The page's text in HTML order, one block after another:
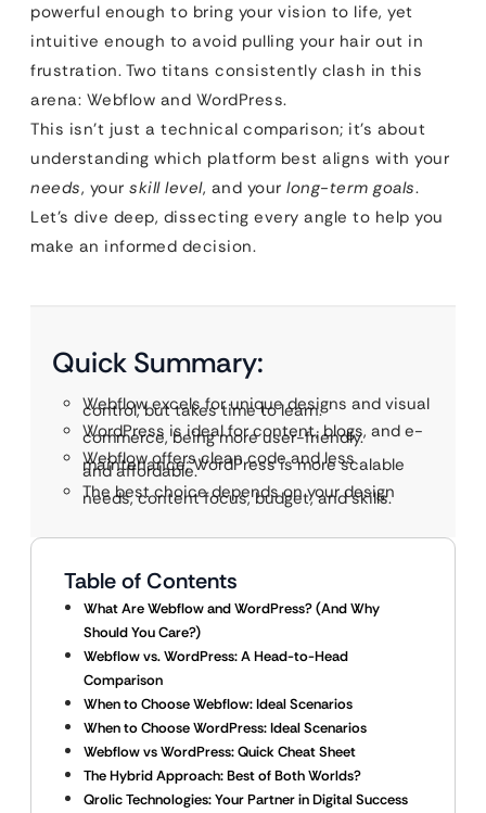
powerful enough to bring your vision to life, yet
intuitive enough to avoid pulling your hair out in
frustration. Two titans consistently clash in this
arena: Webflow and WordPress.
This isn’t just a technical comparison; it’s about
understanding which platform best aligns with your
needs, your skill level, and your long-term goals.
Let’s dive deep, dissecting every angle to help you
make an informed decision.
Quick Summary:
Webflow excels for unique designs and visual
control, but takes time to learn.
WordPress is ideal for content, blogs, and e-
commerce, being more user-friendly.
Webflow offers clean code and less
maintenance; WordPress is more scalable
and affordable.
The best choice depends on your design
needs, content focus, budget, and skills.
Table of Contents
What Are Webflow and WordPress? (And Why
Should You Care?)
Webflow vs. WordPress: A Head-to-Head
Comparison
When to Choose Webflow: Ideal Scenarios
When to Choose WordPress: Ideal Scenarios
Webflow vs WordPress: Quick Cheat Sheet
The Hybrid Approach: Best of Both Worlds?
Qrolic Technologies: Your Partner in Digital Success